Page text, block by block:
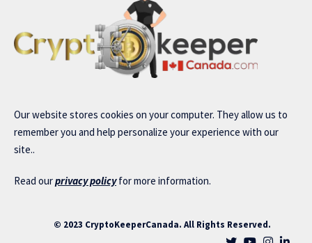
Our website stores cookies on your computer. They allow us to
remember you and help personalize your experience with our
site..
Read ourprivacy policyfor more information.
© 2023 CryptoKeeperCanada. All Rights Reserved.